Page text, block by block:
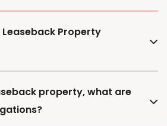
Property
property, what are